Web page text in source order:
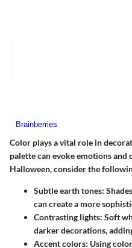
Color plays a vital role in
palette can evoke emotions and
Halloween, consider the
Subtle earth tones:
can create a more
Contrasting lights: Soft
darker decorations,
Accent colors: Using